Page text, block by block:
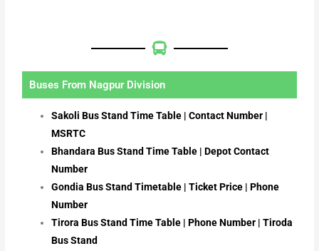
Buses From Nagpur Division
Sakoli Bus Stand Time Table | Contact Number |
MSRTC
Bhandara Bus Stand Time Table | Depot Contact
Number
Gondia Bus Stand Timetable | Ticket Price | Phone
Number
Tirora Bus Stand Time Table | Phone Number | Tiroda
Bus Stand